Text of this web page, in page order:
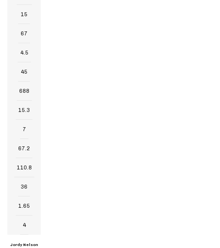
15
67
4.5
45
688
15.3
7
67.2
110.8
36
1.65
4
Jordy Nelson